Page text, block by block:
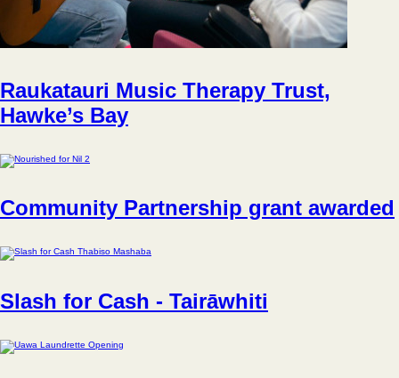
Raukatauri Music Therapy Trust,
Hawke’s Bay
Community Partnership grant awarded
Slash for Cash - Tairāwhiti